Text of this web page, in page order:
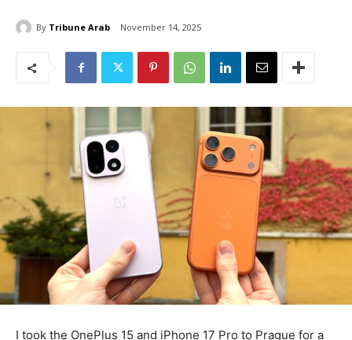
By Tribune Arab November 14, 2025
I took the OnePlus 15 and iPhone 17 Pro to Prague for a